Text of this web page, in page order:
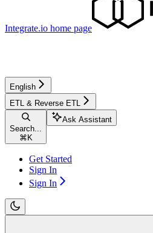
Integrate.io home page
English
ETL & Reverse ETL
Search...
⌘ K
Ask Assistant
Get Started
Sign In
Sign In